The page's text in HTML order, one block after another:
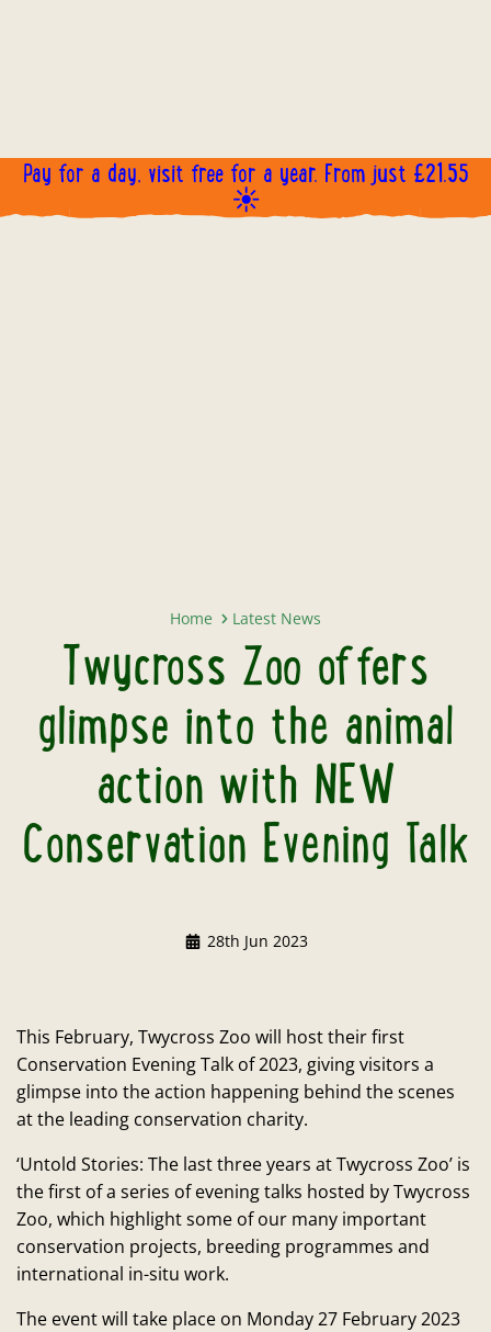
Pay for a day, visit free for a year. From just £21.55
☀️
Home Latest News
Twycross Zoo offers
glimpse into the animal
action with NEW
Conservation Evening Talk
28th Jun 2023
This February, Twycross Zoo will host their first
Conservation Evening Talk of 2023, giving visitors a
glimpse into the action happening behind the scenes
at the leading conservation charity.
‘Untold Stories: The last three years at Twycross Zoo’ is
the first of a series of evening talks hosted by Twycross
Zoo, which highlight some of our many important
conservation projects, breeding programmes and
international in-situ work.
The event will take place on Monday 27 February 2023